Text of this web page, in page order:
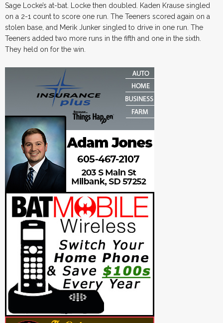
Sage Locke’s at-bat. Locke then doubled. Kaden Krause singled
on a 2-1 count to score one run. The Teeners scored again on a
stolen base, and Merik Junker singled to drive in one run. The
Teeners added two more runs in the fifth and one in the sixth.
They held on for the win.